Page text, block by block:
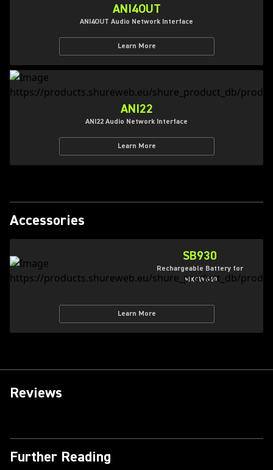
ANI4OUT
ANI4OUT Audio Network Interface
Learn More
ANI22
ANI22 Audio Network Interface
Learn More
Accessories
SB930
Rechargeable Battery for
MXCW640
Learn More
Reviews
Further Reading